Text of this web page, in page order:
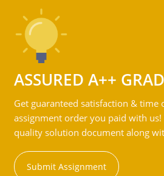
ASSURED A++
Get guaranteed satisfaction & time
assignment order you paid with
quality solution document along
Submit Assignment